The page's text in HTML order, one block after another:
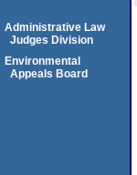
Administrative Law
Judges Division
Environmental
Appeals Board